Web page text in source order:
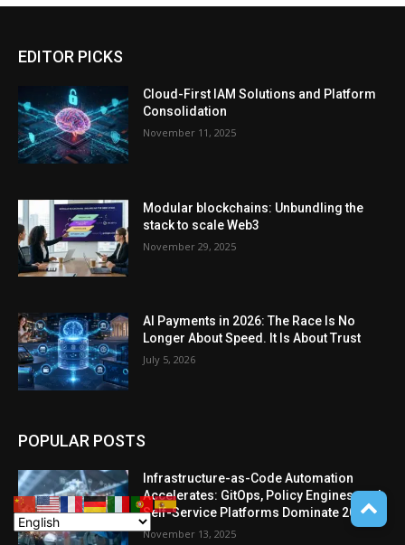
EDITOR PICKS
Cloud-First IAM Solutions and Platform
Consolidation
November 11, 2025
Modular blockchains: Unbundling the
stack to scale Web3
November 29, 2025
AI Payments in 2026: The Race Is No
Longer About Speed. It Is About Trust
July 5, 2026
POPULAR POSTS
Infrastructure-as-Code Automation
Accelerates: GitOps, Policy Engines, and
Self-Service Platforms Dominate 2025
November 13, 2025